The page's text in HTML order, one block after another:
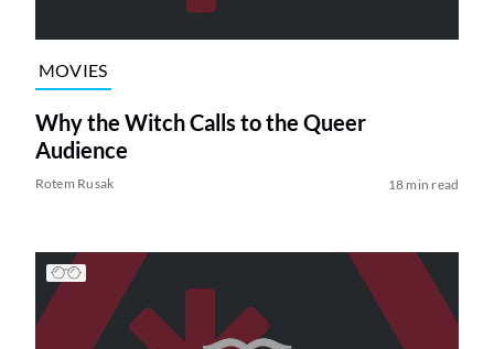
MOVIES
Why the Witch Calls to the Queer
Audience
Rotem Rusak 18 min read